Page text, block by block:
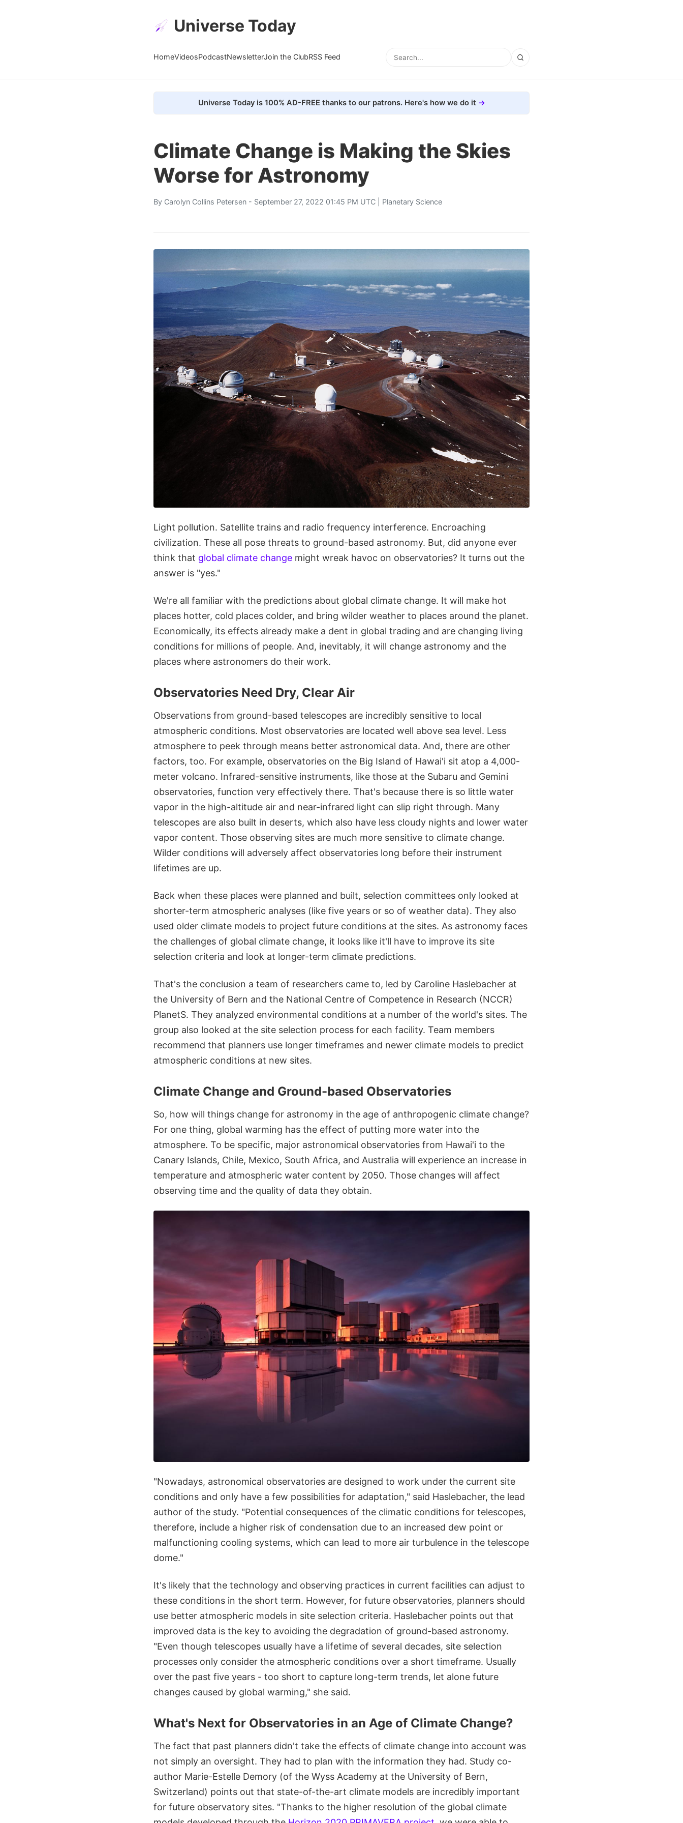
Universe Today
HomeVideosPodcastNewsletterJoin the ClubRSS Feed
Universe Today is 100% AD-FREE thanks to our patrons. Here's how we do it
Climate Change is Making the Skies
Worse for Astronomy
By Carolyn Collins Petersen - September 27, 2022 01:45 PM UTC | Planetary Science
Light pollution. Satellite trains and radio frequency interference. Encroaching
civilization. These all pose threats to ground-based astronomy. But, did anyone ever
think that global climate change might wreak havoc on observatories? It turns out the
answer is "yes."
We're all familiar with the predictions about global climate change. It will make hot
places hotter, cold places colder, and bring wilder weather to places around the planet.
Economically, its effects already make a dent in global trading and are changing living
conditions for millions of people. And, inevitably, it will change astronomy and the
places where astronomers do their work.
Observatories Need Dry, Clear Air
Observations from ground-based telescopes are incredibly sensitive to local
atmospheric conditions. Most observatories are located well above sea level. Less
atmosphere to peek through means better astronomical data. And, there are other
factors, too. For example, observatories on the Big Island of Hawai'i sit atop a 4,000-
meter volcano. Infrared-sensitive instruments, like those at the Subaru and Gemini
observatories, function very effectively there. That's because there is so little water
vapor in the high-altitude air and near-infrared light can slip right through. Many
telescopes are also built in deserts, which also have less cloudy nights and lower water
vapor content. Those observing sites are much more sensitive to climate change.
Wilder conditions will adversely affect observatories long before their instrument
lifetimes are up.
Back when these places were planned and built, selection committees only looked at
shorter-term atmospheric analyses (like five years or so of weather data). They also
used older climate models to project future conditions at the sites. As astronomy faces
the challenges of global climate change, it looks like it'll have to improve its site
selection criteria and look at longer-term climate predictions.
That's the conclusion a team of researchers came to, led by Caroline Haslebacher at
the University of Bern and the National Centre of Competence in Research (NCCR)
PlanetS. They analyzed environmental conditions at a number of the world's sites. The
group also looked at the site selection process for each facility. Team members
recommend that planners use longer timeframes and newer climate models to predict
atmospheric conditions at new sites.
Climate Change and Ground-based Observatories
So, how will things change for astronomy in the age of anthropogenic climate change?
For one thing, global warming has the effect of putting more water into the
atmosphere. To be specific, major astronomical observatories from Hawai'i to the
Canary Islands, Chile, Mexico, South Africa, and Australia will experience an increase in
temperature and atmospheric water content by 2050. Those changes will affect
observing time and the quality of data they obtain.
"Nowadays, astronomical observatories are designed to work under the current site
conditions and only have a few possibilities for adaptation," said Haslebacher, the lead
author of the study. "Potential consequences of the climatic conditions for telescopes,
therefore, include a higher risk of condensation due to an increased dew point or
malfunctioning cooling systems, which can lead to more air turbulence in the telescope
dome."
It's likely that the technology and observing practices in current facilities can adjust to
these conditions in the short term. However, for future observatories, planners should
use better atmospheric models in site selection criteria. Haslebacher points out that
improved data is the key to avoiding the degradation of ground-based astronomy.
"Even though telescopes usually have a lifetime of several decades, site selection
processes only consider the atmospheric conditions over a short timeframe. Usually
over the past five years - too short to capture long-term trends, let alone future
changes caused by global warming," she said.
What's Next for Observatories in an Age of Climate Change?
The fact that past planners didn't take the effects of climate change into account was
not simply an oversight. They had to plan with the information they had. Study co-
author Marie-Estelle Demory (of the Wyss Academy at the University of Bern,
Switzerland) points out that state-of-the-art climate models are incredibly important
for future observatory sites. "Thanks to the higher resolution of the global climate